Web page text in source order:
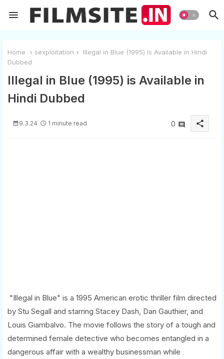
Home sexploitation
Illegal in Blue (1995) is Available in Hindi
Dubbed
Illegal in Blue (1995) is Available in
Hindi Dubbed
9.3.24 1 minute read 0 share
"Illegal in Blue" is a 1995 American erotic thriller film directed
by Stu Segall and starring Stacey Dash, Dan Gauthier, and
Louis Giambalvo. The movie follows the story of a tough and
determined female detective who becomes entangled in a
dangerous affair with a wealthy businessman while